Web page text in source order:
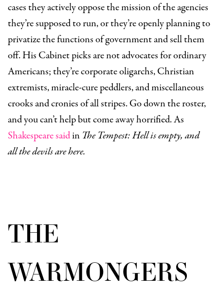
cases they actively oppose the mission of the agencies
they’re supposed to run, or they’re openly planning to
privatize the functions of government and sell them
off. His Cabinet picks are not advocates for ordinary
Americans; they’re corporate oligarchs, Christian
extremists, miracle-cure peddlers, and miscellaneous
crooks and cronies of all stripes. Go down the roster,
and you can’t help but come away horrified. As
Shakespeare saidin The Tempest: Hell is empty, and
all the devils are here.
THE
WARMONGERS